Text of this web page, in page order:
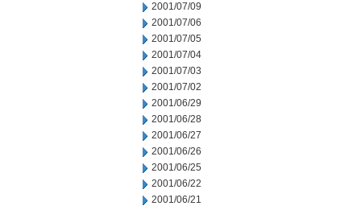
2001/07/09
2001/07/06
2001/07/05
2001/07/04
2001/07/03
2001/07/02
2001/06/29
2001/06/28
2001/06/27
2001/06/26
2001/06/25
2001/06/22
2001/06/21